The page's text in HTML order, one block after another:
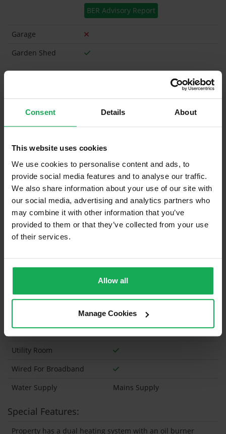
Consent Details About
This website uses cookies
We use cookies to personalise content and ads, to
provide social media features and to analyse our traffic.
We also share information about your use of our site with
our social media, advertising and analytics partners who
may combine it with other information that you’ve
provided to them or that they’ve collected from your use
of their services.
Allow all
Manage Cookies
BER Advisory Report
Garage
Garden Shed
Built in Appliances
Inventory
Curtains and Blinds
Is the attic converted?
Property in Rent Pressure Zone?
Has a registered tenancy been in place in last 24
Months?
Onsite Parking Available
Security Alarm
Heating type
Oil
Wired For Cable Television
Utility Room
Wired For Broadband
Water Supply
Mains Supply
Special Features:
Property has a dual heating system with an oil burner